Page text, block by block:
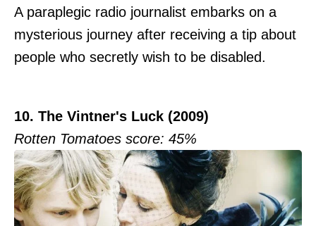
A paraplegic radio journalist embarks on a
mysterious journey after receiving a tip about
people who secretly wish to be disabled.
10. The Vintner's Luck (2009)
Rotten Tomatoes score: 45%